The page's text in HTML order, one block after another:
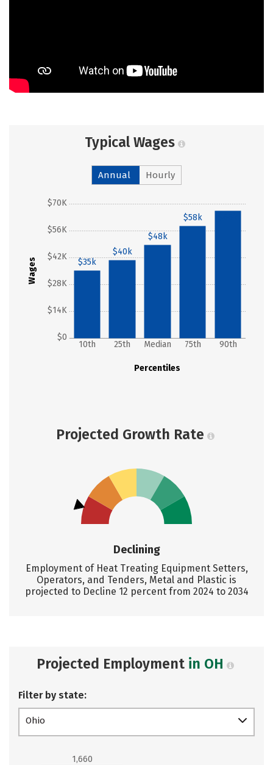
Typical Wages
Annual Hourly
Wages
$0
$14K
$28K
$42K
$56K
$70K
Percentiles
10th 25th Median 75th 90th
$35k
$40k
$48k
$58k
Projected Growth Rate
Declining
Employment of Heat Treating Equipment Setters,
Operators, and Tenders, Metal and Plastic is
projected to Decline 12 percent from 2024 to 2034
Projected Employment in OH
Filter by state:
Ohio
1,660